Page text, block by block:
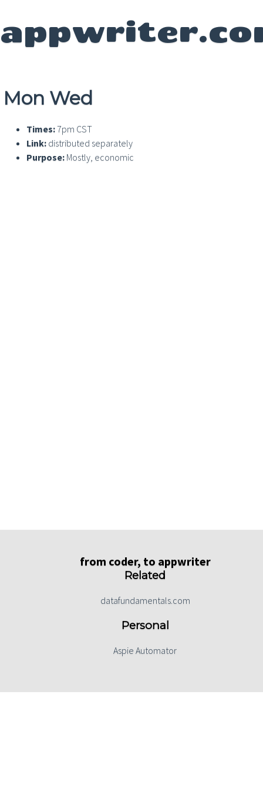
Mon Wed
Times:7pm CST
Link: distributed separately
Purpose: Mostly, economic
from coder, to appwriter
Related
datafundamentals.com
Personal
Aspie Automator